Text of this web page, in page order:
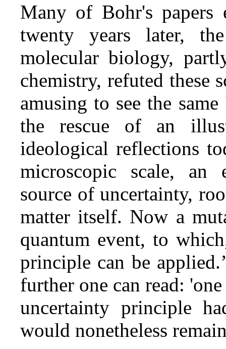
Many of Bohr's papers
twenty years later,
molecular biology,
chemistry, refuted these
amusing to see the
the rescue of an
ideological reflections
microscopic scale, an
source of uncertainty,
matter itself. Now a
quantum event, to
principle can be
further one can read:
uncertainty principle
would nonetheless